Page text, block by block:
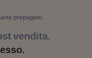
prepagate.
vendita.